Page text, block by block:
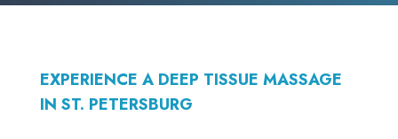
EXPERIENCE A DEEP TISSUE MASSAGE
IN ST. PETERSBURG